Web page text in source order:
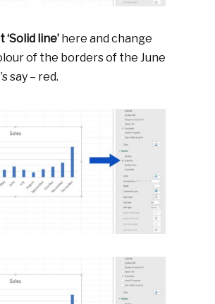
‘Solid line’ here and change
of the borders of the June
say – red.